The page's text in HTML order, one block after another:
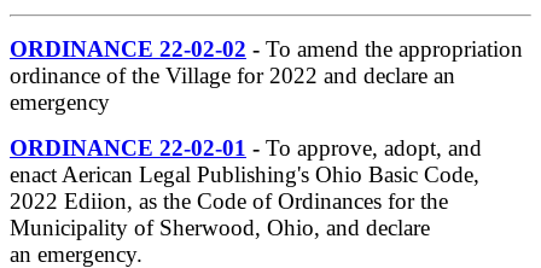
ORDINANCE 22-02-02 - To amend the appropriation
ordinance of the Village for 2022 and declare an
emergency
ORDINANCE 22-02-01 - To approve, adopt, and
enact Aerican Legal Publishing's Ohio Basic Code,
2022 Ediion, as the Code of Ordinances for the
Municipality of Sherwood, Ohio, and declare
an emergency.